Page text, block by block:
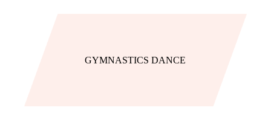
GYMNASTICS DANCE